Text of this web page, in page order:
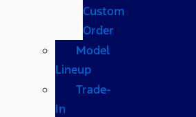
Custom
Order
Model
Lineup
Trade-
In